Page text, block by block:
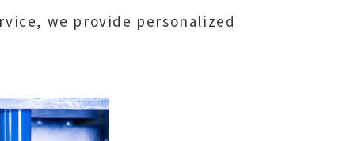
we provide personalized